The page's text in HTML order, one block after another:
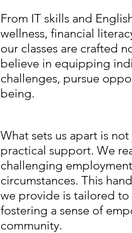
From IT skills and
wellness, financial
our classes are crafted
believe in equipping
challenges, pursue
being.
What sets us apart is
practical support. We
challenging
circumstances. This
we provide is tailored
fostering a sense of
community.